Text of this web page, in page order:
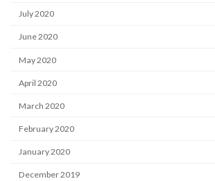
July 2020
June 2020
May 2020
April 2020
March 2020
February 2020
January 2020
December 2019